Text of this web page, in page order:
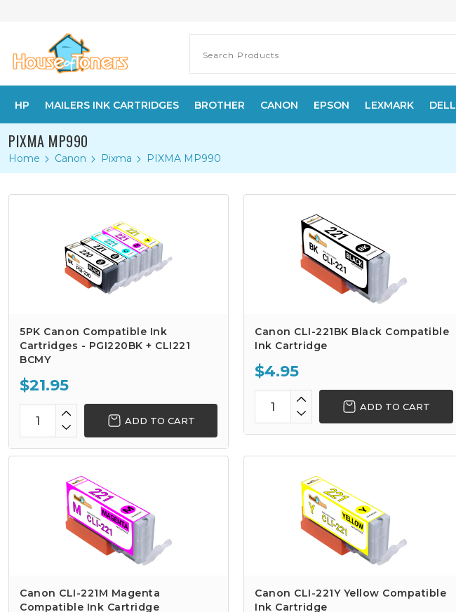
HP MAILERS INK CARTRIDGES BROTHER CANON EPSON LEXMARK DELL
PIXMA MP990
Home Canon Pixma PIXMA MP990
5PK Canon Compatible Ink
Cartridges - PGI220BK + CLI221
BCMY
$21.95
ADD TO CART
Canon CLI-221BK Black Compatible
Ink Cartridge
$4.95
ADD TO CART
Canon CLI-221M Magenta
Compatible Ink Cartridge
Canon CLI-221Y Yellow Compatible
Ink Cartridge